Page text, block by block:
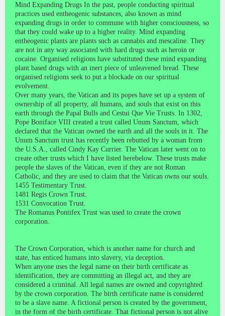
Mind Expanding Drugs In the past, people conducting spiritual
practices used entheogenic substances, also known as mind
expanding drugs in order to commune with higher consciousness, so
that they could wake up to a higher reality. Mind expanding
entheogenic plants are plants such as cannabis and mescaline. They
are not in any way associated with hard drugs such as heroin or
cocaine. Organised religions have substituted these mind expanding
plant based drugs with an inert piece of unleavened bread. These
organised religions seek to put a blockade on our spiritual
evolvement.
Over many years, the Vatican and its popes have set up a system of
ownership of all property, all humans, and souls that exist on this
earth through the Papal Bulls and Cestui Que Vie Trusts. In 1302,
Pope Boniface VIII created a trust called Unum Sanctum, which
declared that the Vatican owned the earth and all the souls in it. The
Unum Sanctum trust has recently been rebutted by a woman from
the U.S.A., called Cindy Kay Currier. The Vatican later went on to
create other trusts which I have listed herebelow. These trusts make
people the slaves of the Vatican, even if they are not Roman
Catholic, and they are used to claim that the Vatican owns our souls.
1455 Testimentary Trust.
1481 Regis Crown Trust.
1531 Convocation Trust.
The Romanus Pontifex Trust was used to create the crown
corporation.
The Crown Corporation, which is another name for church and
state, has enticed humans into slavery, via deception.
When anyone uses the legal name on their birth certificate as
identification, they are committing an illegal act, and they are
considered a criminal. All legal names are owned and copyrighted
by the crown corporation. The birth certificate name is considered
to be a slave name. A fictional person is created by the government,
in the form of the birth certificate. That fictional person is not alive